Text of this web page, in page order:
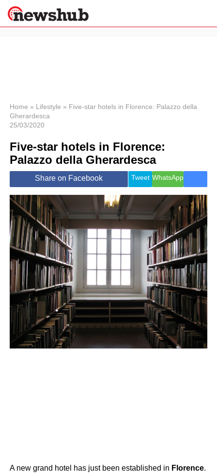
News
Economy
World
Lifestyle
Health &
Wellness
Travel
Home » Lifestyle » Five-star hotels in Florence: Palazzo della
Gherardesca
25/03/2020
Five-star hotels in Florence:
Palazzo della Gherardesca
Share on Facebook Tweet WhatsApp
A new grand hotel has just been established in Florence.